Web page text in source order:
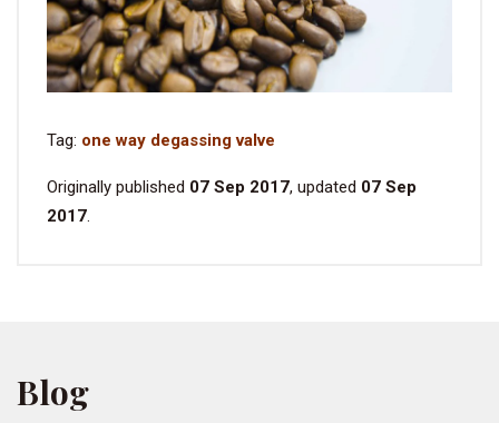
Tag: one way degassing valve
Originally published 07 Sep 2017, updated 07 Sep
2017.
Blog